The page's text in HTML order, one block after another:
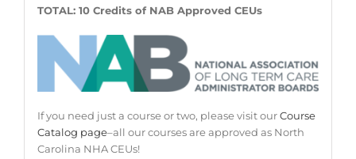
TOTAL: 10 Credits of NAB Approved CEUs
If you need just a course or two, please visit ourCourse
Catalog page–all our courses are approved as North
Carolina NHA CEUs!